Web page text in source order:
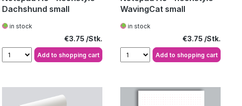
Dachshund small
in stock
Regular price:
€3.75
Add to shopping cart
WavingCat small
in stock
Regular price:
€3.75
Add to shopping cart